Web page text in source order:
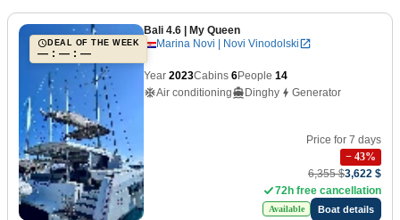
DEAL OF THE WEEK
— : — : —
Bali 4.6 | My Queen
Marina Novi | Novi Vinodolski
Year 2023Cabins 6People 14
Air conditioning
Dinghy Generator
Price for 7 days
− 43%
6,355 $3,622 $
72h free cancellation
Available Boat details